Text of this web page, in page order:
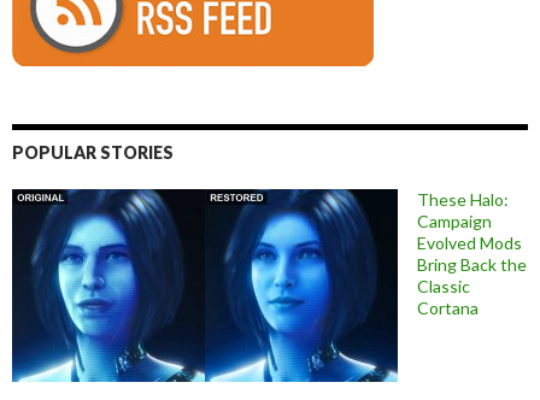
POPULAR STORIES
These Halo:
Campaign
Evolved Mods
Bring Back the
Classic
Cortana